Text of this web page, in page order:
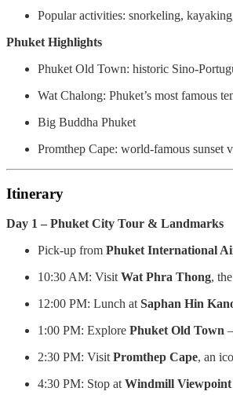
Popular activities: snorkeling,
Phuket Highlights
Phuket Old Town: historic Sino-
Wat Chalong: Phuket’s most famous
Big Buddha Phuket
Promthep Cape: world-famous sunset
Itinerary
Day 1 – Phuket City Tour & Landmarks
Pick-up from Phuket International
10:30 AM: Visit Wat Phra Thong,
12:00 PM: Lunch at Saphan Hin
1:00 PM: Explore Phuket Old Town
2:30 PM: Visit Promthep Cape, an
4:30 PM: Stop at Windmill Viewpoint